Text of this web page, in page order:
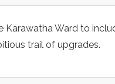
Karawatha Ward to
trail of upgrades.